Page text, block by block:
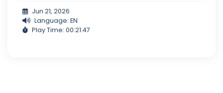
Jun 21, 2026
Language: EN
Play Time: 00:21:47